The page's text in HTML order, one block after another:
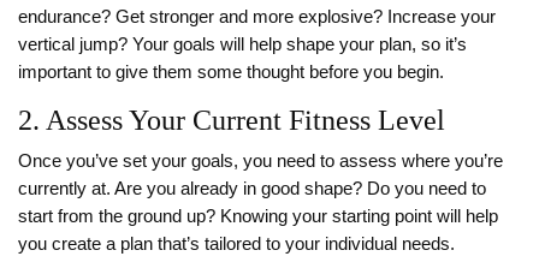
endurance? Get stronger and more explosive? Increase your
vertical jump? Your goals will help shape your plan, so it’s
important to give them some thought before you begin.
2. Assess Your Current Fitness Level
Once you’ve set your goals, you need to assess where you’re
currently at. Are you already in good shape? Do you need to
start from the ground up? Knowing your starting point will help
you create a plan that’s tailored to your individual needs.